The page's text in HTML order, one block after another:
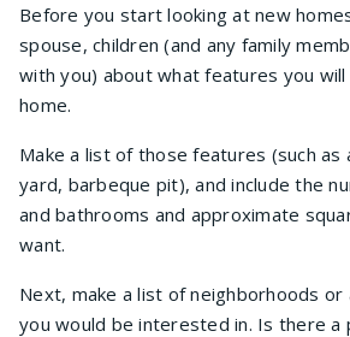
Before you start looking at new
spouse, children (and any family
with you) about what features you
home.
Make a list of those features (such as
yard, barbeque pit), and include the
and bathrooms and approximate
want.
Next, make a list of neighborhoods or
you would be interested in. Is there a